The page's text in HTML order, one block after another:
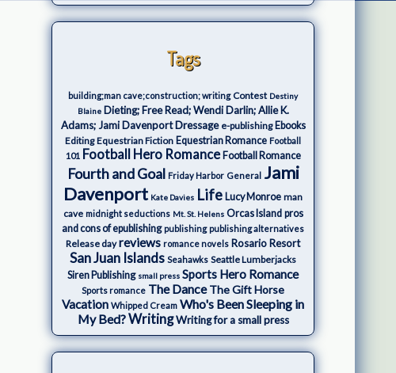
Tags
building;man cave;construction; writing Contest Destiny
Blaine Dieting; Free Read; Wendi Darlin; Allie K.
Adams; Jami Davenport Dressage e-publishing Ebooks
Editing Equestrian Fiction Equestrian Romance Football
101 Football Hero Romance Football Romance
Fourth and Goal Friday Harbor General Jami
Davenport Kate Davies Life Lucy Monroe man
cave midnight seductions Mt. St. Helens Orcas Island pros
and cons of epublishing publishing publishing alternatives
Release day reviews romance novels Rosario Resort
San Juan Islands Seahawks Seattle Lumberjacks
Siren Publishing small press Sports Hero Romance
Sports romance The Dance The Gift Horse
Vacation Whipped Cream Who's Been Sleeping in
My Bed?Writing Writing for a small press